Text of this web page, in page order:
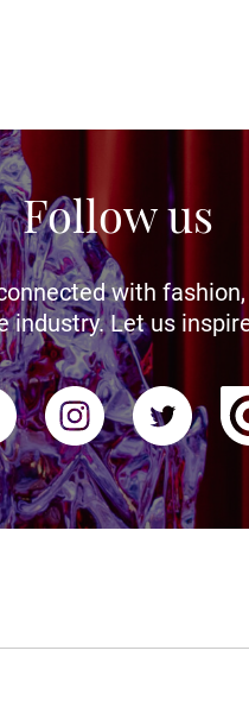
Follow us
with
industry. Let us